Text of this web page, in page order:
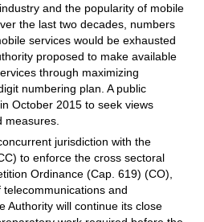
and the popularity of mobile
the last two decades, numbers
services would be exhausted
proposed to make available
through maximizing
numbering plan. A public
October 2015 to seek views
measures.
jurisdiction with the
to enforce the cross sectoral
Ordinance (Cap. 619) (CO),
and
Authority will continue its close